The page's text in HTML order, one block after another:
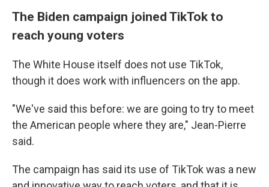
The Biden campaign joined TikTok to
reach young voters
The White House itself does not use TikTok,
though it does work with influencers on the app.
"We've said this before: we are going to try to meet
the American people where they are," Jean-Pierre
said.
The campaign has said its use of TikTok was a new